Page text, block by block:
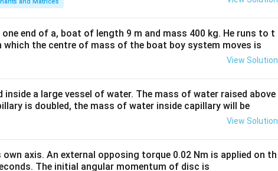
tri
&1
&1
b&
c\\
&c
end of a, boat of length 9 m and mass 400 kg. He runs to t
which the centre of mass of the boat boy system moves is
View Solution
a large vessel of water. The mass of water raised above
is doubled, the mass of water inside capillary will be
View Solution
axis. An external opposing torque 0.02 Nm is applied on th
The initial angular momentum of disc is